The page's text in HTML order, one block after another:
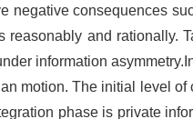
negative consequences
reasonably and rationally.
information
motion. The initial level
phase is private